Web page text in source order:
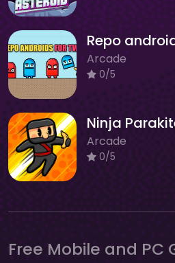
Repo
Arcade
0/5
Ninja
Arcade
0/5
Free Mobile and PC